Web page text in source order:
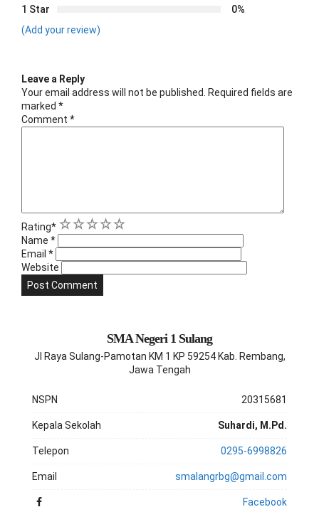
1 Star
0%
(Add your review)
Leave a Reply
Your email address will not be published.
Required fields are
marked *
Comment *
Rating* 5
4
3
2
1
Name *
Email *
Website
SMA Negeri 1 Sulang
Jl Raya Sulang-Pamotan KM 1 KP 59254 Kab. Rembang,
Jawa Tengah
NSPN 20315681
Kepala Sekolah Suhardi, M.Pd.
Telepon 0295-6998826
Email smalangrbg@gmail.com
Facebook